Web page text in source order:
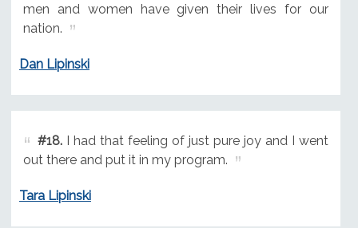
men and women have given their lives for our
nation.
Dan Lipinski
#18.I had that feeling of just pure joy and I went
out there and put it in my program.
Tara Lipinski